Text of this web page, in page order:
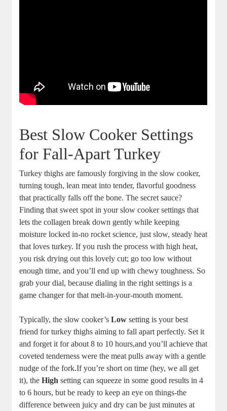
Best Slow Cooker Settings
for Fall-Apart Turkey
Turkey thighs are famously forgiving in the slow cooker,
turning tough, lean meat into tender, flavorful goodness
that practically falls off the bone. The secret sauce?
Finding that sweet spot in your slow cooker settings that
lets the collagen break down gently while keeping
moisture locked in-no rocket science, just slow, steady heat
that loves turkey. If you rush the process with high heat,
you risk drying out this lovely cut; go too low without
enough time, and you’ll end up with chewy toughness. So
grab your dial, because dialing in the right settings is a
game changer for that melt-in-your-mouth moment.
Typically, the slow cooker’sLow setting is your best
friend for turkey thighs aiming to fall apart perfectly. Set it
and forget it for about 8 to 10 hours,and you’ll achieve that
coveted tenderness were the meat pulls away with a gentle
nudge of the fork.If you’re short on time (hey, we all get
it), theHigh setting can squeeze in some good results in 4
to 6 hours, but be ready to keep an eye on things-the
difference between juicy and dry can be just minutes at